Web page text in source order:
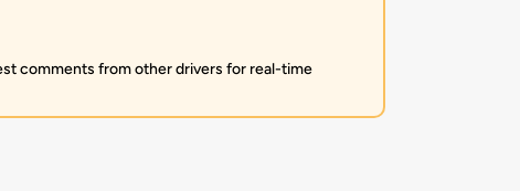
comments from other drivers for real-time